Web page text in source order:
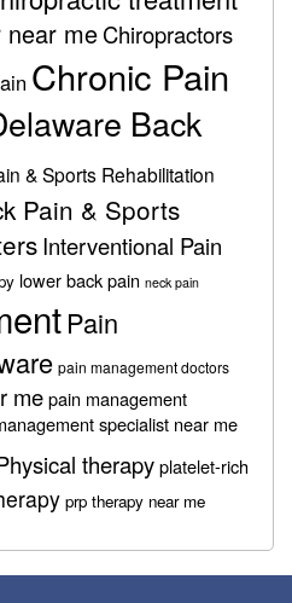
near meChiropractors
Chronic Pain
Back
& Sports Rehabilitation
Pain & Sports
Interventional Pain
lower back pain neck pain
Pain
pain management doctors
mepain management
specialist near me
therapyplatelet-rich
prp therapy near me